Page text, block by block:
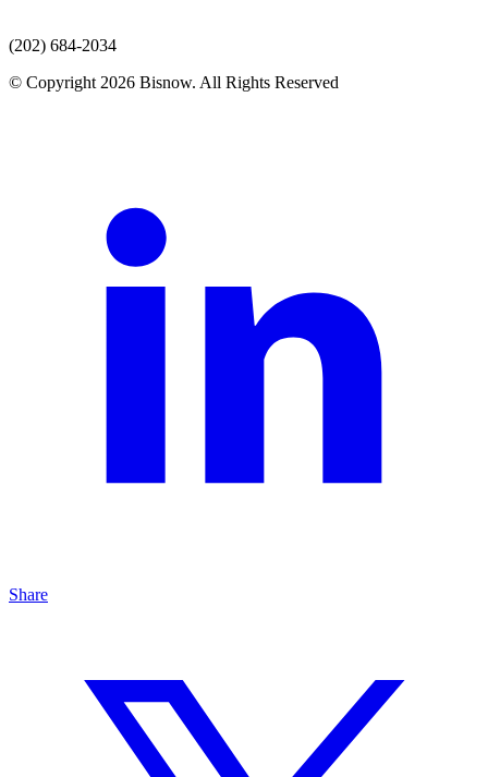
(202) 684-2034
© Copyright 2026 Bisnow. All Rights Reserved
Share